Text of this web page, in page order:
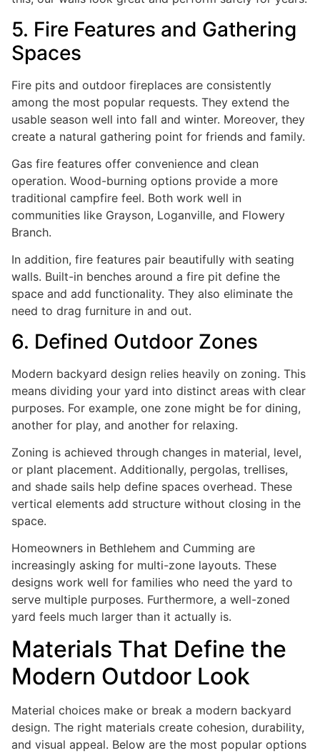
5. Fire Features and Gathering
Spaces
Fire pits and outdoor fireplaces are consistently
among the most popular requests. They extend the
usable season well into fall and winter. Moreover, they
create a natural gathering point for friends and family.
Gas fire features offer convenience and clean
operation. Wood-burning options provide a more
traditional campfire feel. Both work well in
communities like Grayson, Loganville, and Flowery
Branch.
In addition, fire features pair beautifully with seating
walls. Built-in benches around a fire pit define the
space and add functionality. They also eliminate the
need to drag furniture in and out.
6. Defined Outdoor Zones
Modern backyard design relies heavily on zoning. This
means dividing your yard into distinct areas with clear
purposes. For example, one zone might be for dining,
another for play, and another for relaxing.
Zoning is achieved through changes in material, level,
or plant placement. Additionally, pergolas, trellises,
and shade sails help define spaces overhead. These
vertical elements add structure without closing in the
space.
Homeowners in Bethlehem and Cumming are
increasingly asking for multi-zone layouts. These
designs work well for families who need the yard to
serve multiple purposes. Furthermore, a well-zoned
yard feels much larger than it actually is.
Materials That Define the
Modern Outdoor Look
Material choices make or break a modern backyard
design. The right materials create cohesion, durability,
and visual appeal. Below are the most popular options